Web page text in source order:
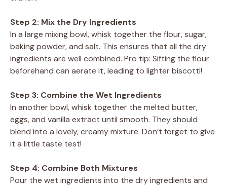
Step 2: Mix the Dry Ingredients
In a large mixing bowl, whisk together the flour, sugar,
baking powder, and salt. This ensures that all the dry
ingredients are well combined. Pro tip: Sifting the flour
beforehand can aerate it, leading to lighter biscotti!
Step 3: Combine the Wet Ingredients
In another bowl, whisk together the melted butter,
eggs, and vanilla extract until smooth. They should
blend into a lovely, creamy mixture. Don’t forget to give
it a little taste test!
Step 4: Combine Both Mixtures
Pour the wet ingredients into the dry ingredients and